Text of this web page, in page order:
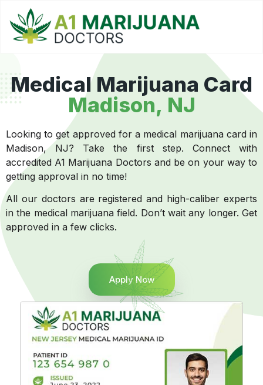
Medical Marijuana Card
Madison, NJ
Looking to get approved for a medical marijuana card in
Madison, NJ? Take the first step. Connect with
accredited A1 Marijuana Doctors and be on your way to
getting approval in no time!
All our doctors are registered and high-caliber experts
in the medical marijuana field. Don’t wait any longer. Get
approved in a few clicks.
Apply Now